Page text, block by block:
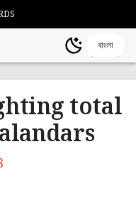
বাংলা
total